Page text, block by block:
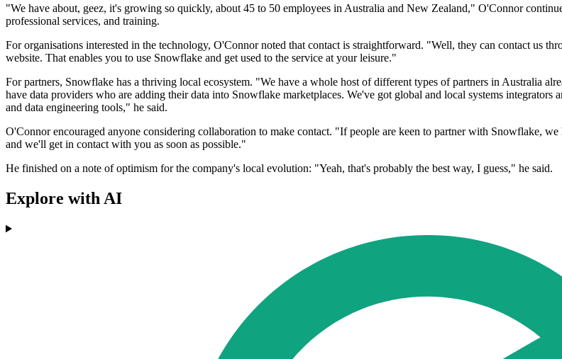
"We have about, geez, it's growing so quickly, about 45 to 50 employees in Australia and New Zealand," O'Connor
professional services, and training.
For organisations interested in the technology, O'Connor noted that contact is straightforward. "Well, they can contact us
website. That enables you to use Snowflake and get used to the service at your leisure."
For partners, Snowflake has a thriving local ecosystem. "We have a whole host of different types of partners in Australia
have data providers who are adding their data into Snowflake marketplaces. We've got global and local systems
and data engineering tools," he said.
O'Connor encouraged anyone considering collaboration to make contact. "If people are keen to partner with Snowflake,
and we'll get in contact with you as soon as possible."
He finished on a note of optimism for the company's local evolution: "Yeah, that's probably the best way, I guess," he said.
Explore with AI